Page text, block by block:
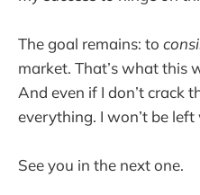
The goal remains: to
market. That’s what this
And even if I don’t crack
everything. I won’t be
See you in the next one.